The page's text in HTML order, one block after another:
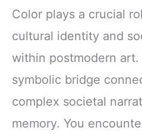
Color plays a crucial
cultural identity and
within postmodern art.
symbolic bridge
complex societal
memory. You